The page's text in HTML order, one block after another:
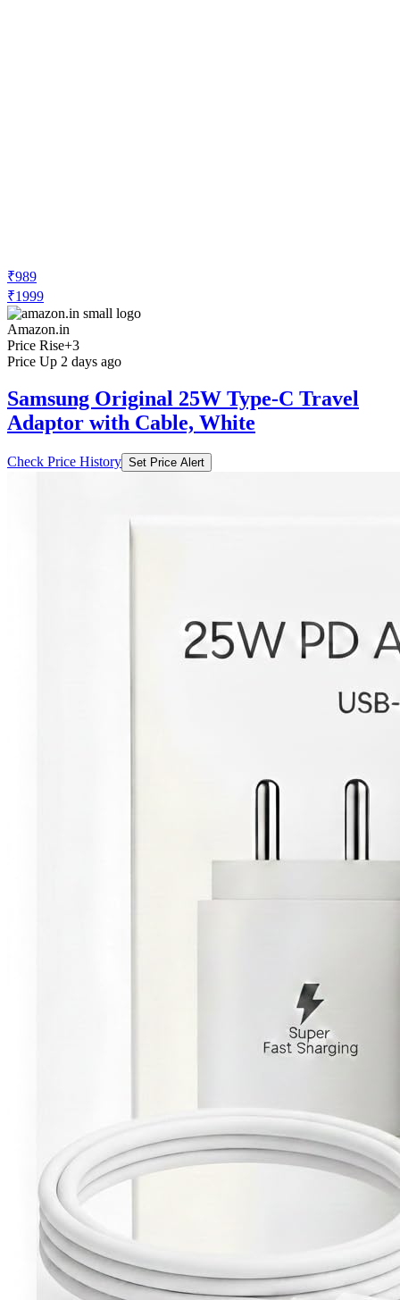
₹989
₹1999
Amazon.in
Price Rise+3
Price Up 2 days ago
Samsung Original 25W Type-C Travel
Adaptor with Cable, White
Check Price History Set Price Alert